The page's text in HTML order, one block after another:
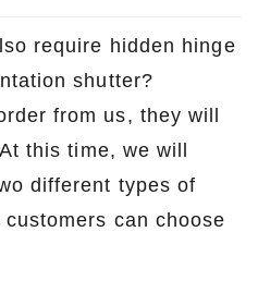
require hidden hinge
shutter?
from us, they will
this time, we will
different types of
can choose